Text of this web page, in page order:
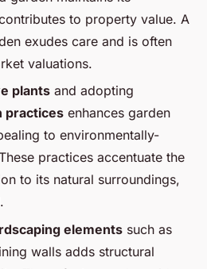
to property value. A
exudes care and is often
valuations.
plants and adopting
practices enhances garden
to environmentally-
practices accentuate the
to its natural surroundings,
elements such as
walls adds structural